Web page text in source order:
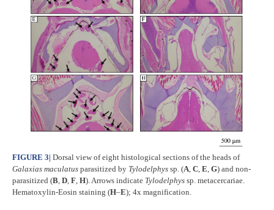
FIGURE 3| Dorsal view of eight histological sections of the heads of
Galaxias maculatus parasitized by Tylodelphys sp. (A C E G) and non-
parasitized (B D F H). Arrows indicate Tylodelphys sp. metacercariae.
Hematoxylin-Eosin staining (H–E); 4x magnification.